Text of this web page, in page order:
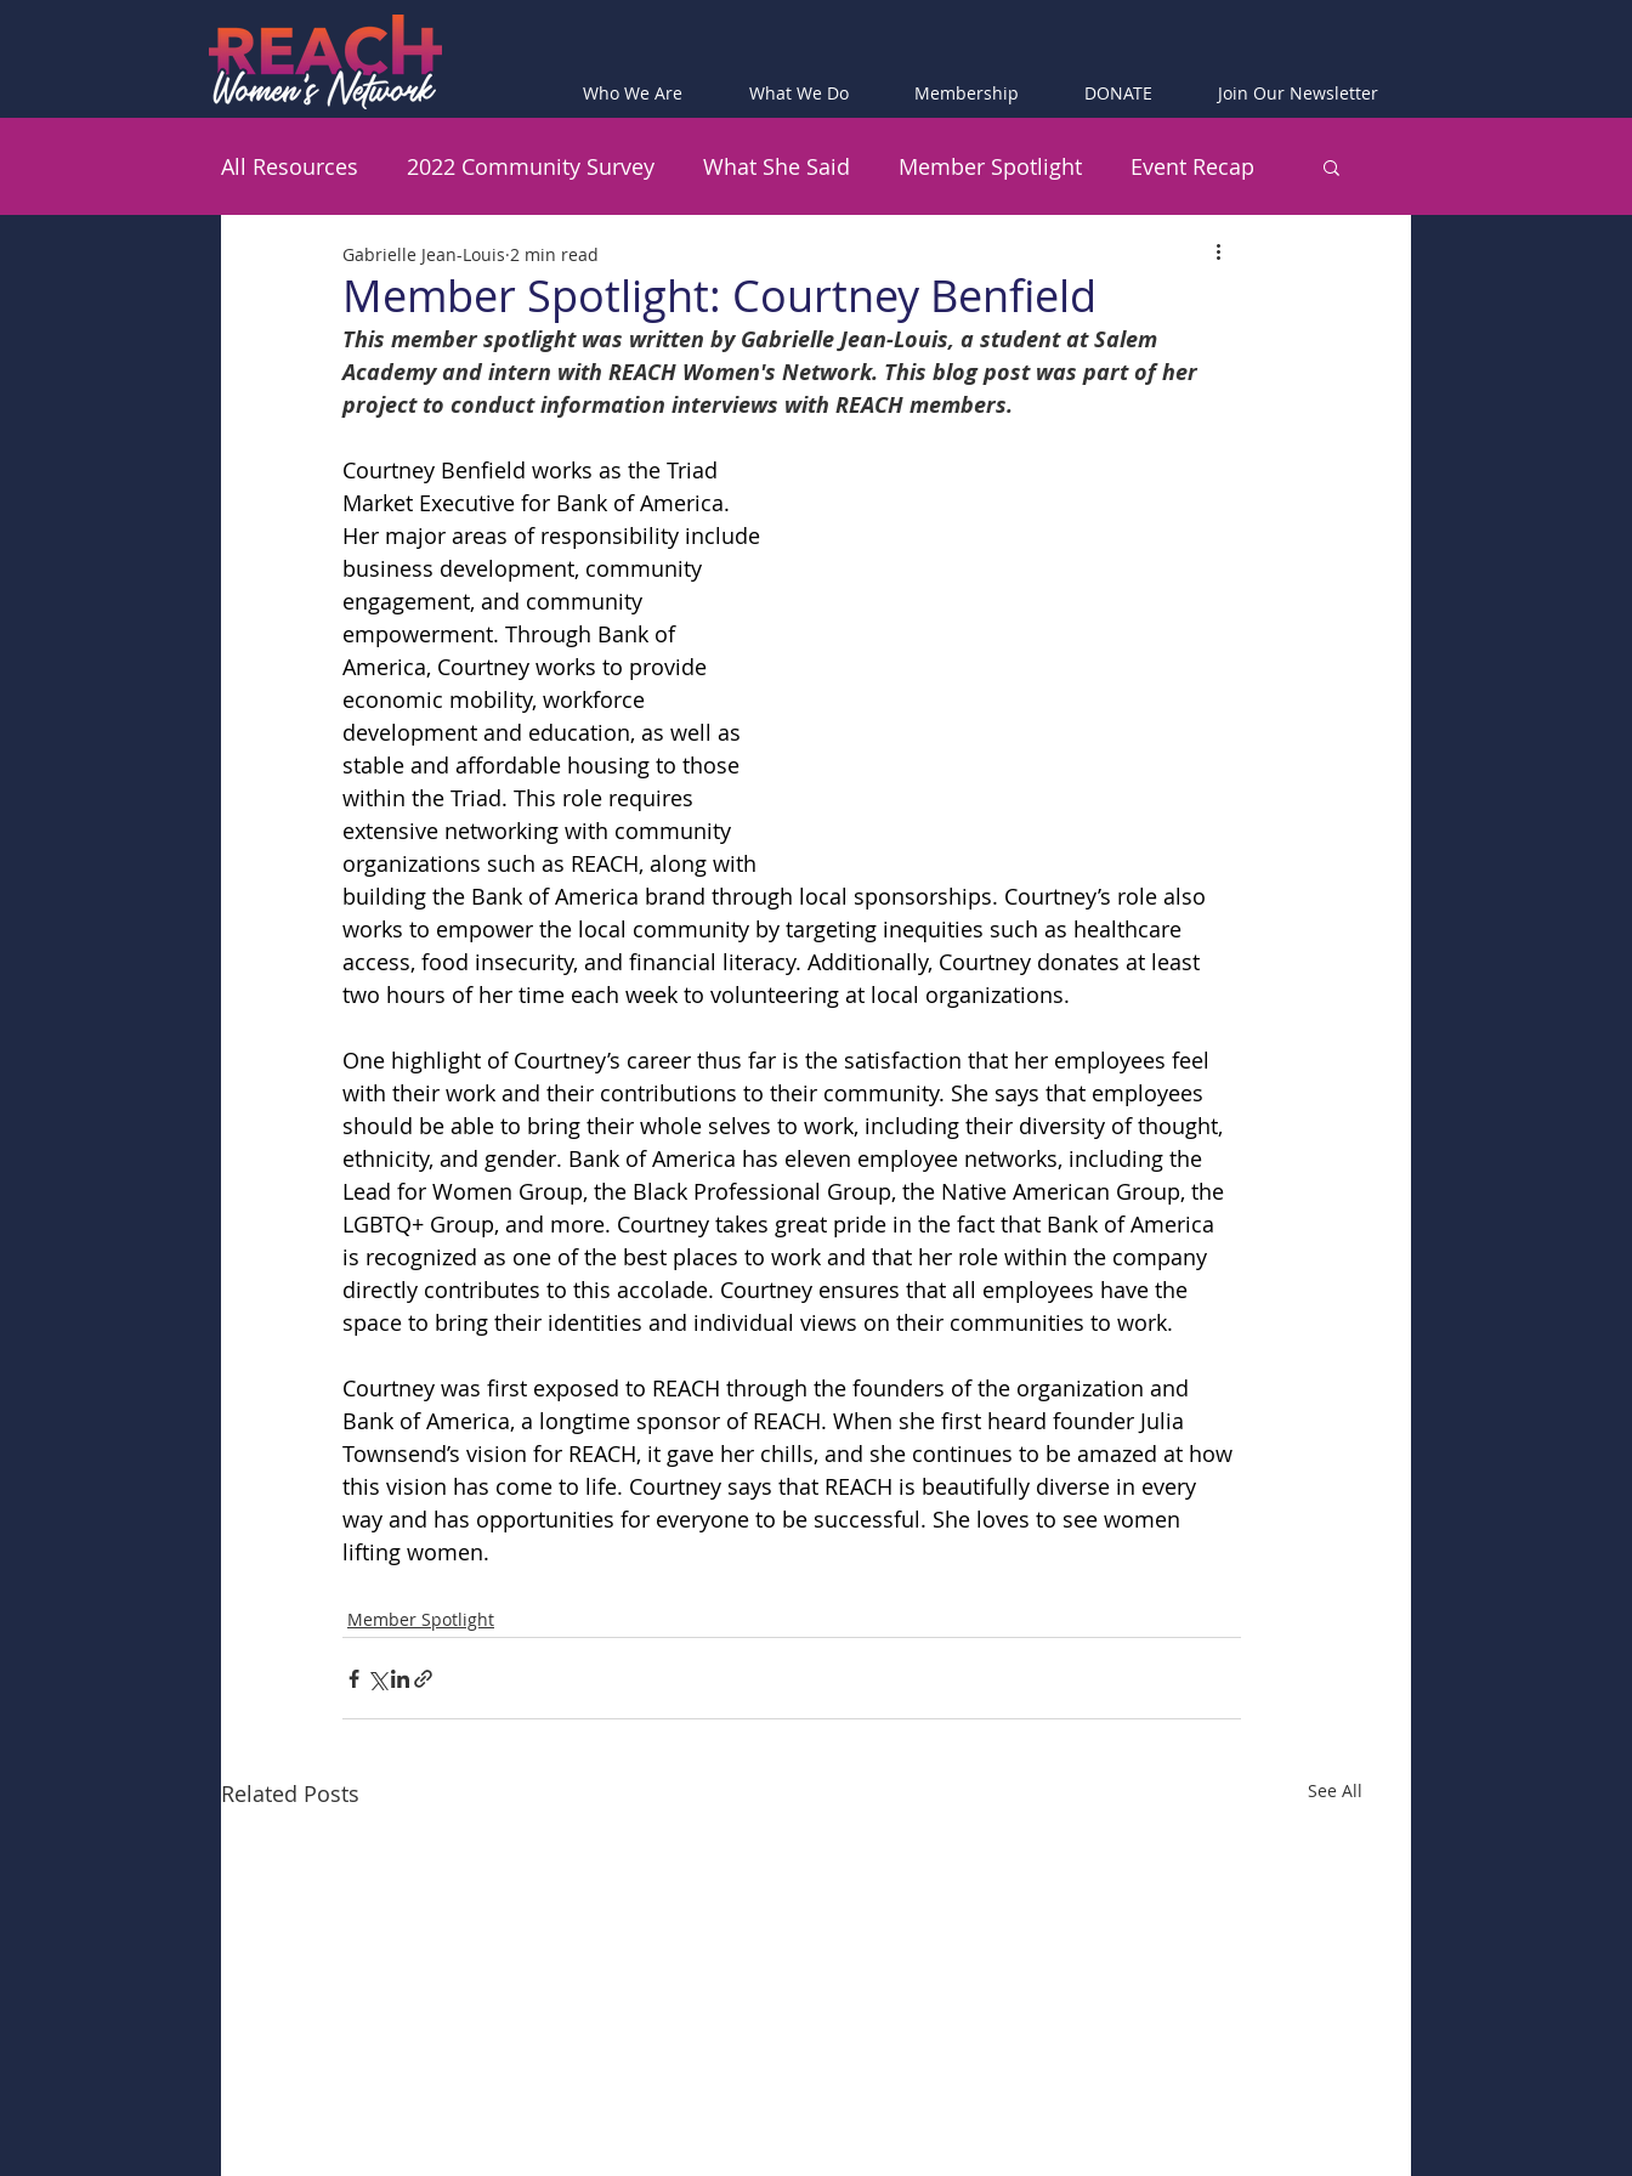
Who We Are What We Do Membership DONATE Join Our Newsletter
All Resources 2022 Community Survey What She Said Member Spotlight Event Recap
Member Spotlight: Courtney Benfield
Gabrielle Jean-Louis 2 min read
This member spotlight was written by Gabrielle Jean-Louis, a student at Salem
Academy and intern with REACH Women's Network. This blog post was part of her
project to conduct information interviews with REACH members.
Courtney Benfield works as the Triad
Market Executive for Bank of America.
Her major areas of responsibility include
business development, community
engagement, and community
empowerment. Through Bank of
America, Courtney works to provide
economic mobility, workforce
development and education, as well as
stable and affordable housing to those
within the Triad. This role requires
extensive networking with community
organizations such as REACH, along with
building the Bank of America brand through local sponsorships. Courtney’s role also
works to empower the local community by targeting inequities such as healthcare
access, food insecurity, and financial literacy. Additionally, Courtney donates at least
two hours of her time each week to volunteering at local organizations.
One highlight of Courtney’s career thus far is the satisfaction that her employees feel
with their work and their contributions to their community. She says that employees
should be able to bring their whole selves to work, including their diversity of thought,
ethnicity, and gender. Bank of America has eleven employee networks, including the
Lead for Women Group, the Black Professional Group, the Native American Group, the
LGBTQ+ Group, and more. Courtney takes great pride in the fact that Bank of America
is recognized as one of the best places to work and that her role within the company
directly contributes to this accolade. Courtney ensures that all employees have the
space to bring their identities and individual views on their communities to work.
Courtney was first exposed to REACH through the founders of the organization and
Bank of America, a longtime sponsor of REACH. When she first heard founder Julia
Townsend’s vision for REACH, it gave her chills, and she continues to be amazed at how
this vision has come to life. Courtney says that REACH is beautifully diverse in every
way and has opportunities for everyone to be successful. She loves to see women
lifting women.
Member Spotlight
Related Posts See All